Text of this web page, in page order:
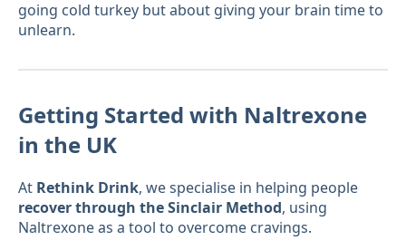
going cold turkey but about giving your brain time to
unlearn.
Getting Started with Naltrexone
in the UK
At Rethink Drink, we specialise in helping people
recover through the Sinclair Method, using
Naltrexone as a tool to overcome cravings.